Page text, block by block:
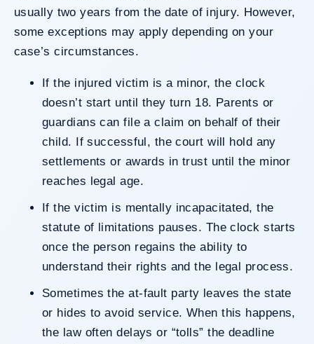
usually two years from the date of injury. However,
some exceptions may apply depending on your
case’s circumstances.
If the injured victim is a minor, the clock
doesn’t start until they turn 18. Parents or
guardians can file a claim on behalf of their
child. If successful, the court will hold any
settlements or awards in trust until the minor
reaches legal age.
If the victim is mentally incapacitated, the
statute of limitations pauses. The clock starts
once the person regains the ability to
understand their rights and the legal process.
Sometimes the at-fault party leaves the state
or hides to avoid service. When this happens,
the law often delays or “tolls” the deadline